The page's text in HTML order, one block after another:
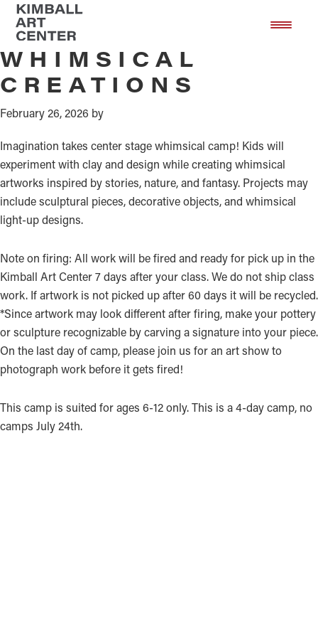
Skip
content
Skip
Mixed Media
WHIMSICAL
CREATIONS
February 26, 2026 by
Imagination takes center stage whimsical camp! Kids will
experiment with clay and design while creating whimsical
artworks inspired by stories, nature, and fantasy. Projects may
include sculptural pieces, decorative objects, and whimsical
light-up designs.
Note on firing: All work will be fired and ready for pick up in the
Kimball Art Center 7 days after your class. We do not ship class
work. If artwork is not picked up after 60 days it will be recycled.
*Since artwork may look different after firing, make your pottery
or sculpture recognizable by carving a signature into your piece.
On the last day of camp, please join us for an art show to
photograph work before it gets fired!
This camp is suited for ages 6-12 only. This is a 4-day camp, no
camps July 24th.